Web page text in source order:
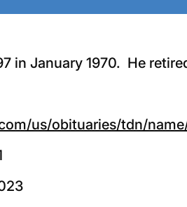
in January 1970. He
us/obituaries/tdn/